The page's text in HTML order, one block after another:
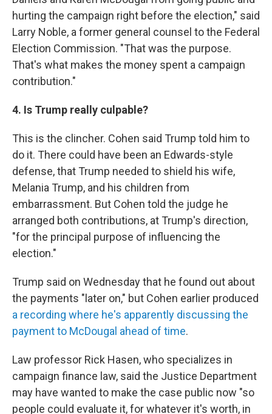
hurting the campaign right before the election," said
Larry Noble, a former general counsel to the Federal
Election Commission. "That was the purpose.
That's what makes the money spent a campaign
contribution."
4. Is Trump really culpable?
This is the clincher. Cohen said Trump told him to
do it. There could have been an Edwards-style
defense, that Trump needed to shield his wife,
Melania Trump, and his children from
embarrassment. But Cohen told the judge he
arranged both contributions, at Trump's direction,
"for the principal purpose of influencing the
election."
Trump said on Wednesday that he found out about
the payments "later on," but Cohen earlier produced
a recording where he's apparently discussing the
payment to McDougal ahead of time.
Law professor Rick Hasen, who specializes in
campaign finance law, said the Justice Department
may have wanted to make the case public now "so
people could evaluate it, for whatever it's worth, in